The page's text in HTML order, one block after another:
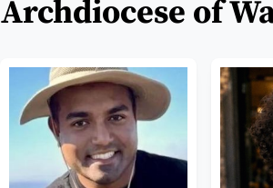
Archdiocese of